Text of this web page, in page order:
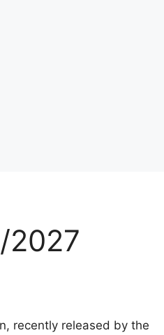
2027
recently released by the